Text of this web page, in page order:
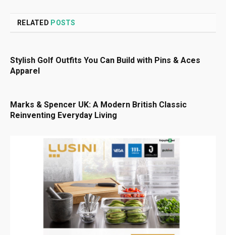
RELATED POSTS
Stylish Golf Outfits You Can Build with Pins & Aces
Apparel
Marks & Spencer UK: A Modern British Classic
Reinventing Everyday Living